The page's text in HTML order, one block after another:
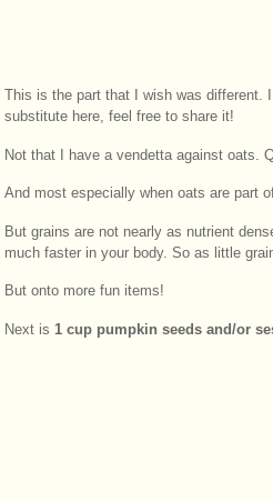
This is the part that I wish was different.
substitute here, feel free to share it!
Not that I have a vendetta against oats.
And most especially when oats are part
But grains are not nearly as nutrient
much faster in your body. So as little
But onto more fun items!
Next is 1 cup pumpkin seeds and/or